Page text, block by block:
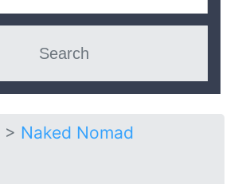
> Naked Nomad